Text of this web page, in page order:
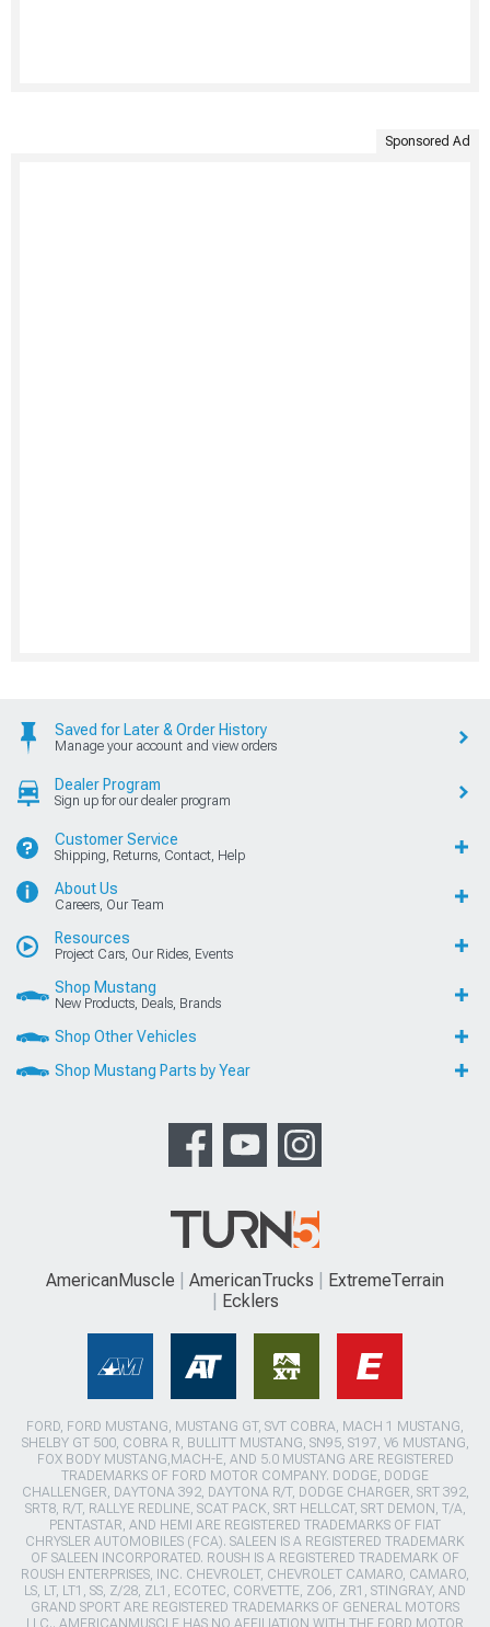
Sponsored Ad
Saved for Later & Order History
Manage your account and view orders
Dealer Program
Sign up for our dealer program
Customer Service
Shipping, Returns, Contact, Help
About Us
Careers, Our Team
Resources
Project Cars, Our Rides, Events
Shop Mustang
New Products, Deals, Brands
Shop Other Vehicles
Shop Mustang Parts by Year
AmericanMuscle AmericanTrucks
ExtremeTerrain
Ecklers
FORD, FORD MUSTANG, MUSTANG GT, SVT COBRA, MACH 1 MUSTANG,
SHELBY GT 500, COBRA R, BULLITT MUSTANG, SN95, S197, V6 MUSTANG,
FOX BODY MUSTANG,MACH-E, AND 5.0 MUSTANG ARE REGISTERED
TRADEMARKS OF FORD MOTOR COMPANY. DODGE, DODGE
CHALLENGER, DAYTONA 392, DAYTONA R/T, DODGE CHARGER, SRT 392,
SRT8, R/T, RALLYE REDLINE, SCAT PACK, SRT HELLCAT, SRT DEMON, T/A,
PENTASTAR, AND HEMI ARE REGISTERED TRADEMARKS OF FIAT
CHRYSLER AUTOMOBILES (FCA). SALEEN IS A REGISTERED TRADEMARK
OF SALEEN INCORPORATED. ROUSH IS A REGISTERED TRADEMARK OF
ROUSH ENTERPRISES, INC. CHEVROLET, CHEVROLET CAMARO, CAMARO,
LS, LT, LT1, SS, Z/28, ZL1, ECOTEC, CORVETTE, ZO6, ZR1, STINGRAY, AND
GRAND SPORT ARE REGISTERED TRADEMARKS OF GENERAL MOTORS
LLC.. AMERICANMUSCLE HAS NO AFFILIATION WITH THE FORD MOTOR